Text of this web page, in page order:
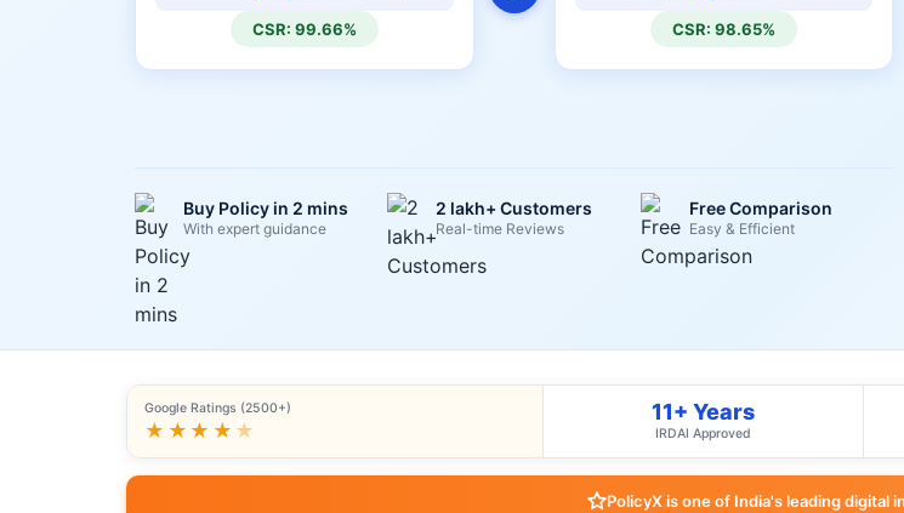
CSR: 99.66% CSR: 98.65%
Buy Policy in 2 mins
With expert guidance
2 lakh+ Customers
Real-time Reviews
Free Comparison
Easy & Efficient
Google Ratings (2500+)
★★★★ ★
11+ Years
IRDAI Approved
PolicyX is one of India's leading digital